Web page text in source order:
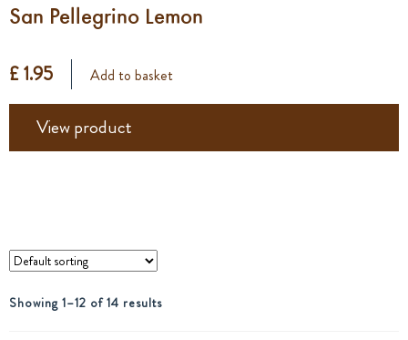
San Pellegrino Lemon
£ 1.95 Add to basket
View product
Showing 1–12 of 14 results